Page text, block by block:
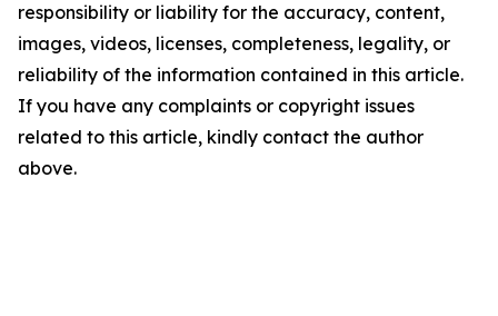
responsibility or liability for the accuracy, content,
images, videos, licenses, completeness, legality, or
reliability of the information contained in this article.
If you have any complaints or copyright issues
related to this article, kindly contact the author
above.